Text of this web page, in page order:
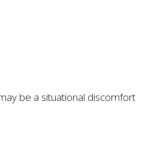
be a situational discomfort